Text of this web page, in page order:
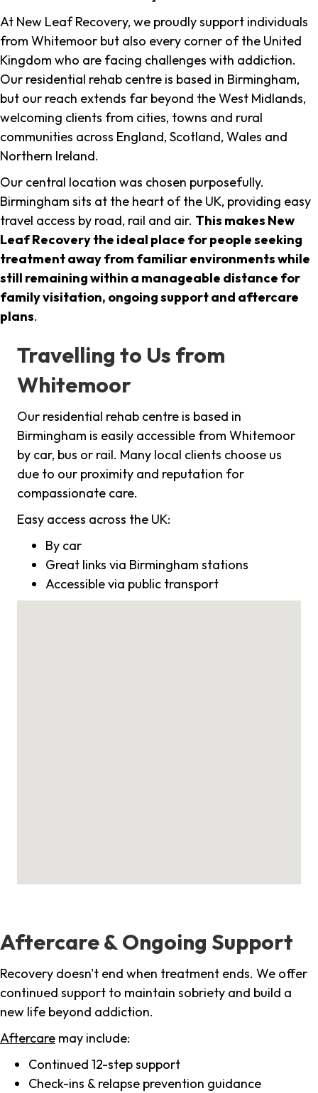
At New Leaf Recovery, we proudly support individuals
from Whitemoor but also every corner of the United
Kingdom who are facing challenges with addiction.
Our residential rehab centre is based in Birmingham,
but our reach extends far beyond the West Midlands,
welcoming clients from cities, towns and rural
communities across England, Scotland, Wales and
Northern Ireland.
Our central location was chosen purposefully.
Birmingham sits at the heart of the UK, providing easy
travel access by road, rail and air. This makes New
Leaf Recovery the ideal place for people seeking
treatment away from familiar environments while
still remaining within a manageable distance for
family visitation, ongoing support and aftercare
plans.
Travelling to Us from
Whitemoor
Our residential rehab centre is based in
Birmingham is easily accessible from Whitemoor
by car, bus or rail. Many local clients choose us
due to our proximity and reputation for
compassionate care.
Easy access across the UK:
By car
Great links via Birmingham stations
Accessible via public transport
Aftercare & Ongoing Support
Recovery doesn't end when treatment ends. We offer
continued support to maintain sobriety and build a
new life beyond addiction.
Aftercare may include:
Continued 12-step support
Check-ins & relapse prevention guidance